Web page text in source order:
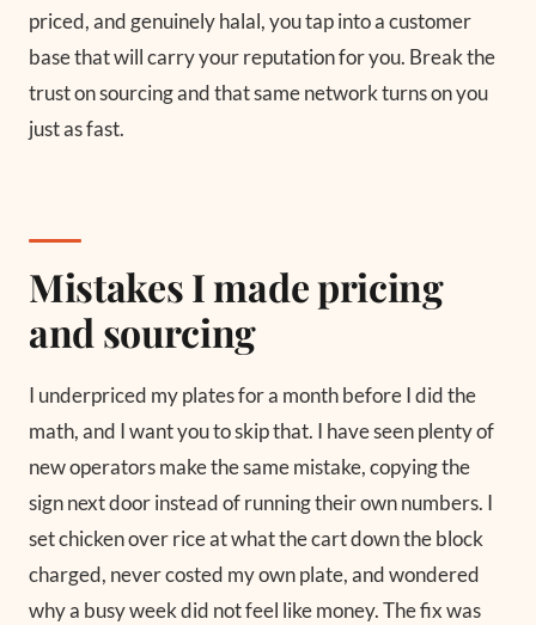
priced, and genuinely halal, you tap into a customer
base that will carry your reputation for you. Break the
trust on sourcing and that same network turns on you
just as fast.
Mistakes I made pricing
and sourcing
I underpriced my plates for a month before I did the
math, and I want you to skip that. I have seen plenty of
new operators make the same mistake, copying the
sign next door instead of running their own numbers. I
set chicken over rice at what the cart down the block
charged, never costed my own plate, and wondered
why a busy week did not feel like money. The fix was